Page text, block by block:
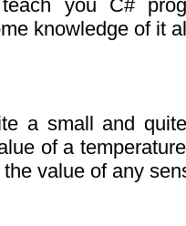
you C#
knowledge of it
a small and
of a
value of any